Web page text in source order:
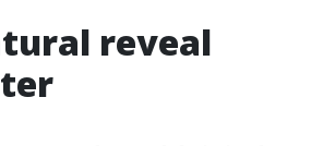
reveal